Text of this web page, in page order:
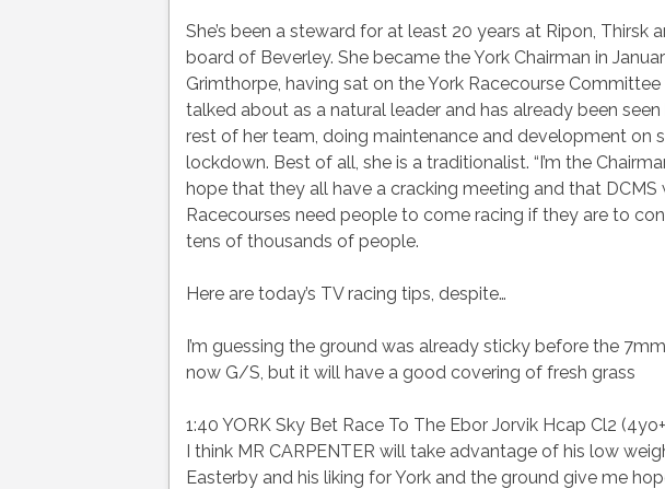
She’s been a steward for at least 20 years at Ripon, Thirsk
board of Beverley. She became the York Chairman in
Grimthorpe, having sat on the York Racecourse Committee
talked about as a natural leader and has already been
rest of her team, doing maintenance and development on
lockdown. Best of all, she is a traditionalist. “I’m the
hope that they all have a cracking meeting and that DCMS
Racecourses need people to come racing if they are to
tens of thousands of people.
Here are today’s TV racing tips, despite…
I’m guessing the ground was already sticky before the
now G/S, but it will have a good covering of fresh grass
1:40 YORK Sky Bet Race To The Ebor Jorvik Hcap Cl2
I think MR CARPENTER will take advantage of his low
Easterby and his liking for York and the ground give me